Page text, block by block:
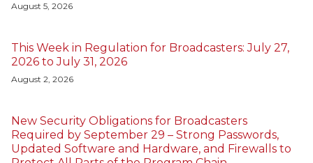
August 5, 2026
This Week in Regulation for Broadcasters: July 27,
2026 to July 31, 2026
August 2, 2026
New Security Obligations for Broadcasters
Required by September 29 – Strong Passwords,
Updated Software and Hardware, and Firewalls to